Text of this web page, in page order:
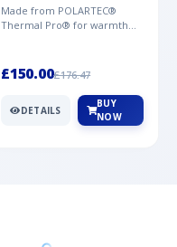
Made from POLARTEC®
Thermal Pro® for warmth
Mountai...
£150.00£176.47
DETAILS
BUY
NOW